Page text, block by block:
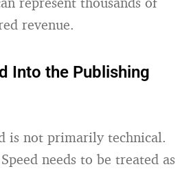
revenue.
Into the Publishing
is not primarily technical.
needs to be treated as